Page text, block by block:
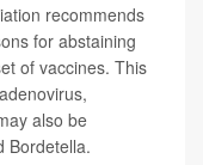
recommends
for abstaining
of vaccines. This
also be
Bordetella.